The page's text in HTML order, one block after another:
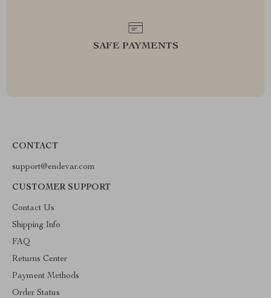
SAFE PAYMENTS
CONTACT
support@endevar.com
CUSTOMER SUPPORT
Contact Us
Shipping Info
FAQ
Returns Center
Payment Methods
Order Status